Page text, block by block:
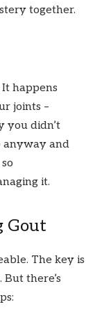
together.
happens
joints –
you didn’t
anyway and
it.
Gout
The key is
there’s